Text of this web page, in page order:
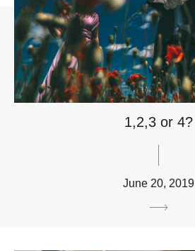
1,2,3 or 4?
June 20, 2019